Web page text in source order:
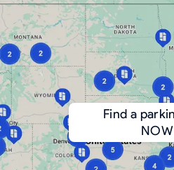
Find a parking spot
NOW